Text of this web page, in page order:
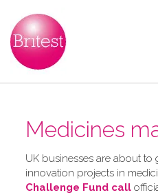
Medicines
UK businesses are about
innovation projects in
Challenge Fund call